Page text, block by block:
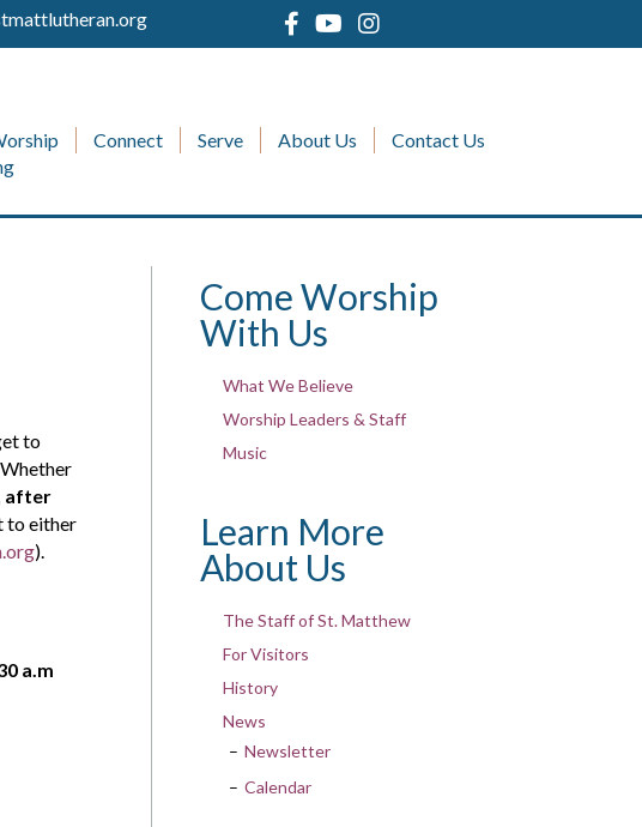
Connect Serve About Us
Contact Us
to
after
to either
).
a.m
Come Worship
With Us
What We Believe
Worship Leaders & Staff
Music
Learn More
About Us
The Staff of St. Matthew
For Visitors
History
News
Newsletter
Calendar